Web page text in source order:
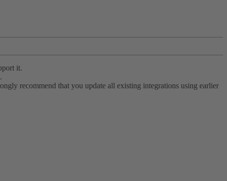
it.
.
recommend that you update all existing integrations using earlier